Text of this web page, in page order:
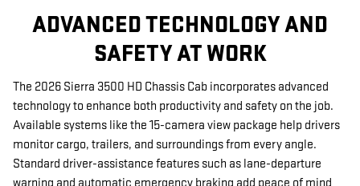
ADVANCED TECHNOLOGY AND
SAFETY AT WORK
The 2026 Sierra 3500 HD Chassis Cab incorporates advanced
technology to enhance both productivity and safety on the job.
Available systems like the 15-camera view package help drivers
monitor cargo, trailers, and surroundings from every angle.
Standard driver-assistance features such as lane-departure
warning and automatic emergency braking add peace of mind